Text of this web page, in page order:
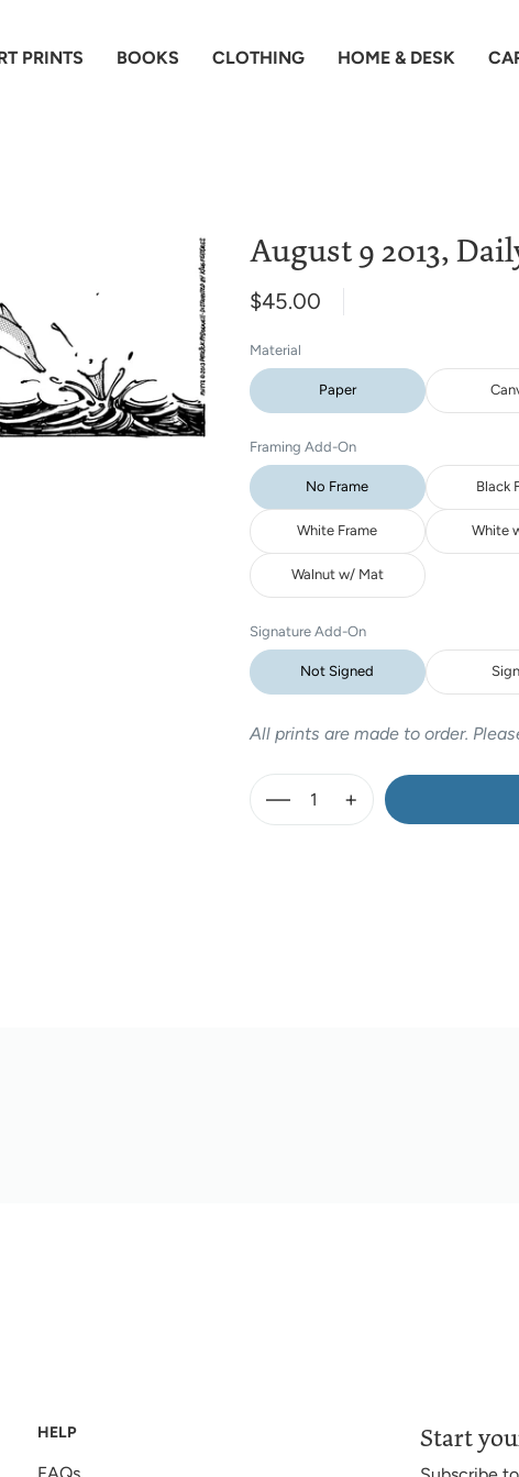
PRINTS BOOKS CLOTHING HOME & DESK
August 9 2013,
$45.00
Material
Paper
Framing Add-On
No Frame Black
White Frame White
Walnut w/ Mat
Signature Add-On
Not Signed
All prints are made to order.
— +
HELP Start